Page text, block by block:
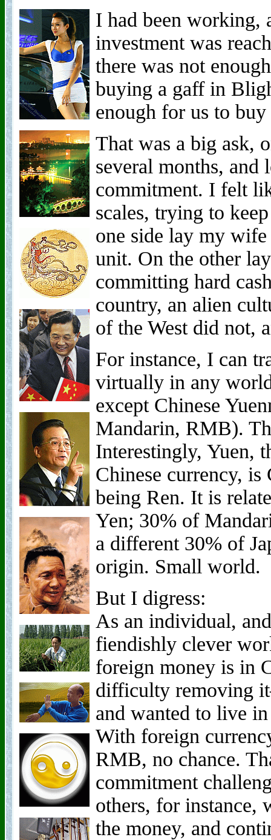
I had been working,
investment was
there was not
buying a gaff in
enough for us to
That was a big ask,
several months, and
commitment. I felt
scales, trying to
one side lay my
unit. On the other
committing hard
country, an alien
of the West did not,
For instance, I can
virtually in any
except Chinese
Mandarin, RMB).
Interestingly, Yuen,
Chinese currency, is
being Ren. It is
Yen; 30% of
a different 30% of
origin. Small world.
But I digress:
As an individual,
fiendishly clever
foreign money is in
difficulty removing
and wanted to live
With foreign
RMB, no chance.
commitment
others, for instance,
the money, and